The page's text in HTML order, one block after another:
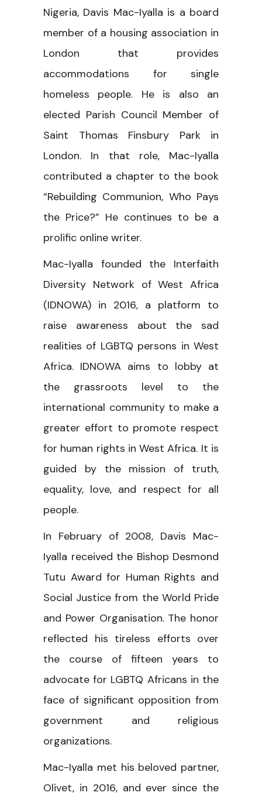
Nigeria, Davis Mac-Iyalla is a board
member of a housing association in
London that provides
accommodations for single
homeless people. He is also an
elected Parish Council Member of
Saint Thomas Finsbury Park in
London. In that role, Mac-Iyalla
contributed a chapter to the book
“Rebuilding Communion, Who Pays
the Price?” He continues to be a
prolific online writer.
Mac-Iyalla founded the Interfaith
Diversity Network of West Africa
(IDNOWA) in 2016, a platform to
raise awareness about the sad
realities of LGBTQ persons in West
Africa. IDNOWA aims to lobby at
the grassroots level to the
international community to make a
greater effort to promote respect
for human rights in West Africa. It is
guided by the mission of truth,
equality, love, and respect for all
people.
In February of 2008, Davis Mac-
Iyalla received the Bishop Desmond
Tutu Award for Human Rights and
Social Justice from the World Pride
and Power Organisation. The honor
reflected his tireless efforts over
the course of fifteen years to
advocate for LGBTQ Africans in the
face of significant opposition from
government and religious
organizations.
Mac-Iyalla met his beloved partner,
Olivet, in 2016, and ever since the